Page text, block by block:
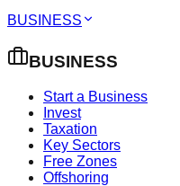
BUSINESS
BUSINESS
Start a Business
Invest
Taxation
Key Sectors
Free Zones
Offshoring